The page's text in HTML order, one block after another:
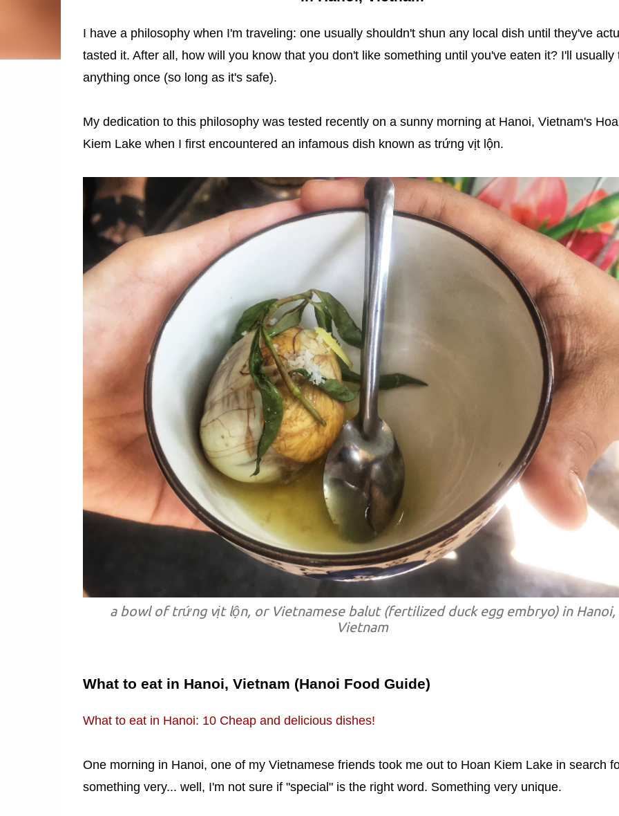
I have a philosophy when I'm traveling: one usually shouldn't shun any local dish until they've
tasted it. After all, how will you know that you don't like something until you've eaten it? I'll usually
anything once (so long as it's safe).
My dedication to this philosophy was tested recently on a sunny morning at Hanoi, Vietnam's
Kiem Lake when I first encountered an infamous dish known as trứng vịt lộn.
a bowl of trứng vịt lộn, or Vietnamese balut (fertilized duck egg embryo) in Hanoi,
Vietnam
What to eat in Hanoi, Vietnam (Hanoi Food Guide)
What to eat in Hanoi: 10 Cheap and delicious dishes!
One morning in Hanoi, one of my Vietnamese friends took me out to Hoan Kiem Lake in search
something very... well, I'm not sure if "special" is the right word. Something very unique.